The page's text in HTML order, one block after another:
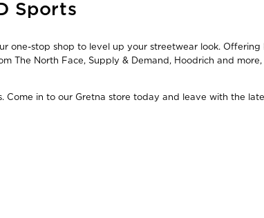
Sports
one-stop shop to level up your streetwear look. Offering
The North Face, Supply & Demand, Hoodrich and more,
Come in to our Gretna store today and leave with the